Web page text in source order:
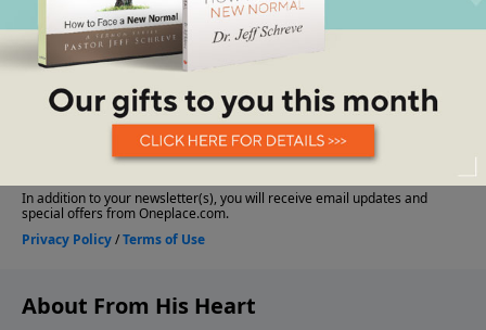
About From His Heart